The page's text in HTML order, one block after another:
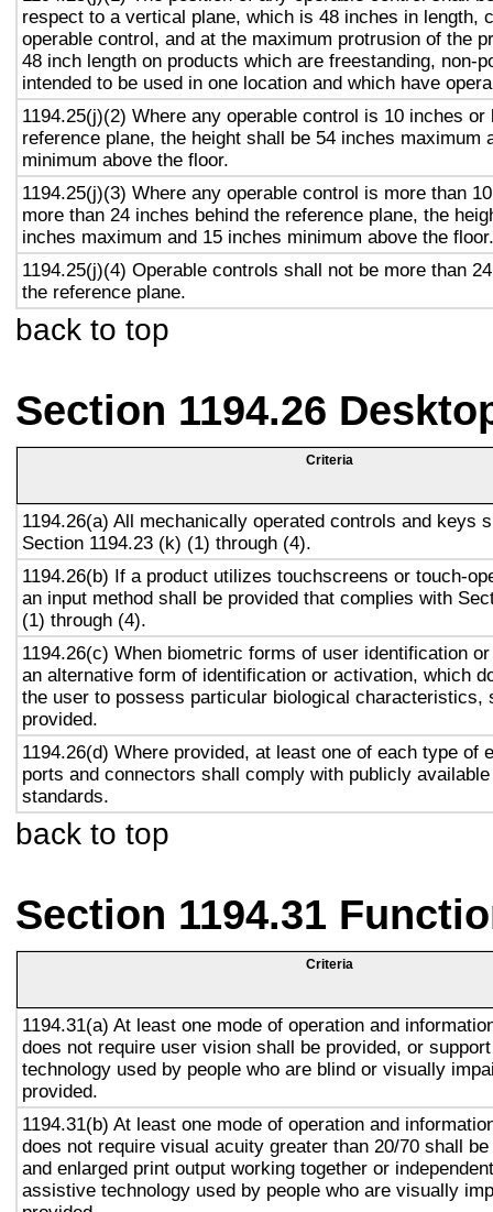
respect to a vertical plane, which is 48 inches in length,
operable control, and at the maximum protrusion of the
48 inch length on products which are freestanding, non-
intended to be used in one location and which have
1194.25(j)(2) Where any operable control is 10 inches or
reference plane, the height shall be 54 inches maximum
minimum above the floor.
1194.25(j)(3) Where any operable control is more than
more than 24 inches behind the reference plane, the
inches maximum and 15 inches minimum above the floor.
1194.25(j)(4) Operable controls shall not be more than
the reference plane.
back to top
Section 1194.26
Criteria
1194.26(a) All mechanically operated controls and keys
Section 1194.23 (k) (1) through (4).
1194.26(b) If a product utilizes touchscreens or touch-
an input method shall be provided that complies with
(1) through (4).
1194.26(c) When biometric forms of user identification
an alternative form of identification or activation, which
the user to possess particular biological characteristics,
provided.
1194.26(d) Where provided, at least one of each type of
ports and connectors shall comply with publicly
standards.
back to top
Section 1194.31
Criteria
1194.31(a) At least one mode of operation and
does not require user vision shall be provided, or
technology used by people who are blind or visually
provided.
1194.31(b) At least one mode of operation and
does not require visual acuity greater than 20/70 shall
and enlarged print output working together or
assistive technology used by people who are visually